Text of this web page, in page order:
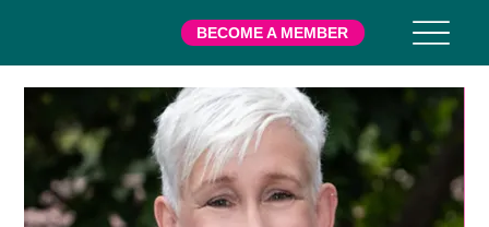
BECOME A MEMBER